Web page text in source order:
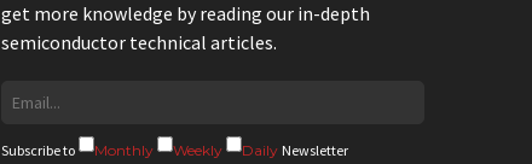
get more knowledge by reading our in-depth
semiconductor technical articles.
Subscribe to Monthly Weekly Daily Newsletter